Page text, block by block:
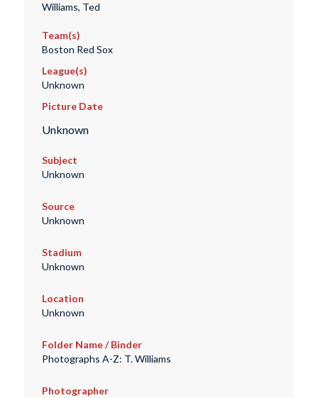
Williams, Ted
Team(s)
Boston Red Sox
League(s)
Unknown
Picture Date
Unknown
Subject
Unknown
Source
Unknown
Stadium
Unknown
Location
Unknown
Folder Name / Binder
Photographs A-Z: T. Williams
Photographer